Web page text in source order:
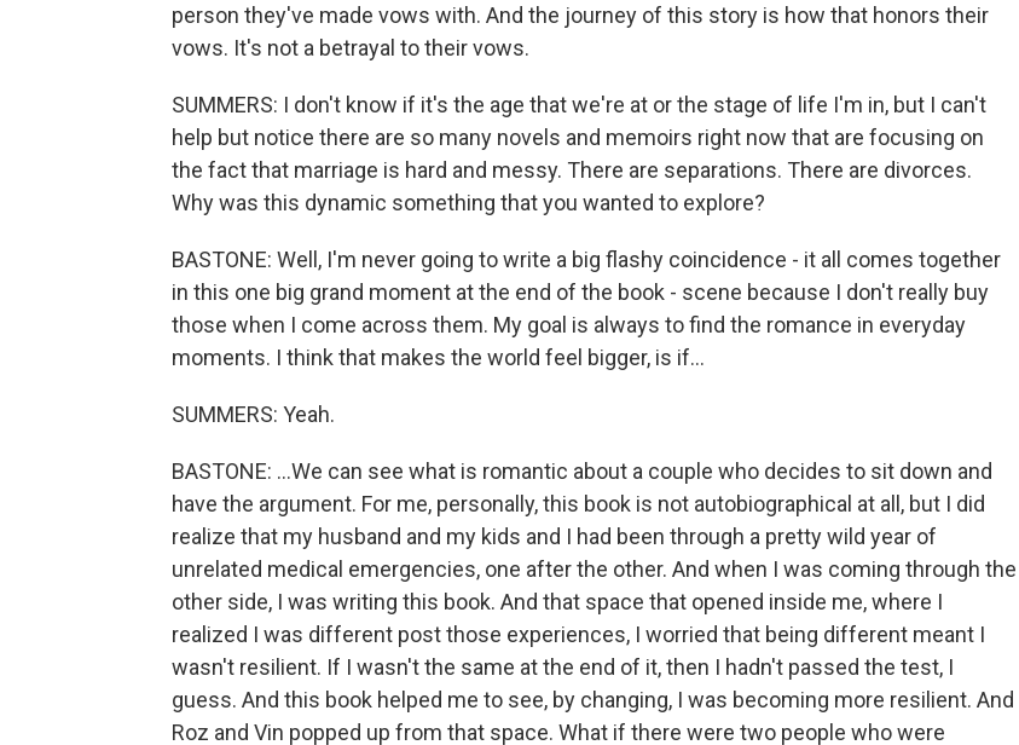
person they've made vows with. And the journey of this story is how that honors their
vows. It's not a betrayal to their vows.
SUMMERS: I don't know if it's the age that we're at or the stage of life I'm in, but I can't
help but notice there are so many novels and memoirs right now that are focusing on
the fact that marriage is hard and messy. There are separations. There are divorces.
Why was this dynamic something that you wanted to explore?
BASTONE: Well, I'm never going to write a big flashy coincidence - it all comes together
in this one big grand moment at the end of the book - scene because I don't really buy
those when I come across them. My goal is always to find the romance in everyday
moments. I think that makes the world feel bigger, is if...
SUMMERS: Yeah.
BASTONE: ...We can see what is romantic about a couple who decides to sit down and
have the argument. For me, personally, this book is not autobiographical at all, but I did
realize that my husband and my kids and I had been through a pretty wild year of
unrelated medical emergencies, one after the other. And when I was coming through the
other side, I was writing this book. And that space that opened inside me, where I
realized I was different post those experiences, I worried that being different meant I
wasn't resilient. If I wasn't the same at the end of it, then I hadn't passed the test, I
guess. And this book helped me to see, by changing, I was becoming more resilient. And
Roz and Vin popped up from that space. What if there were two people who were